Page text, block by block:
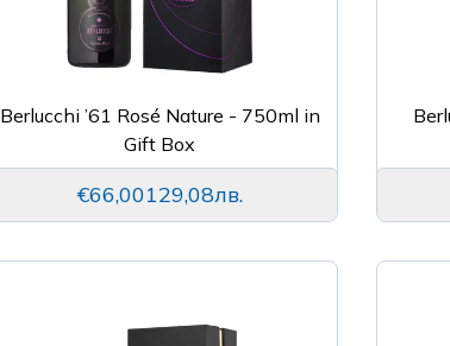
Berlucchi ’61 Rosé Nature - 750ml in
Gift Box
€66,00129,08лв.